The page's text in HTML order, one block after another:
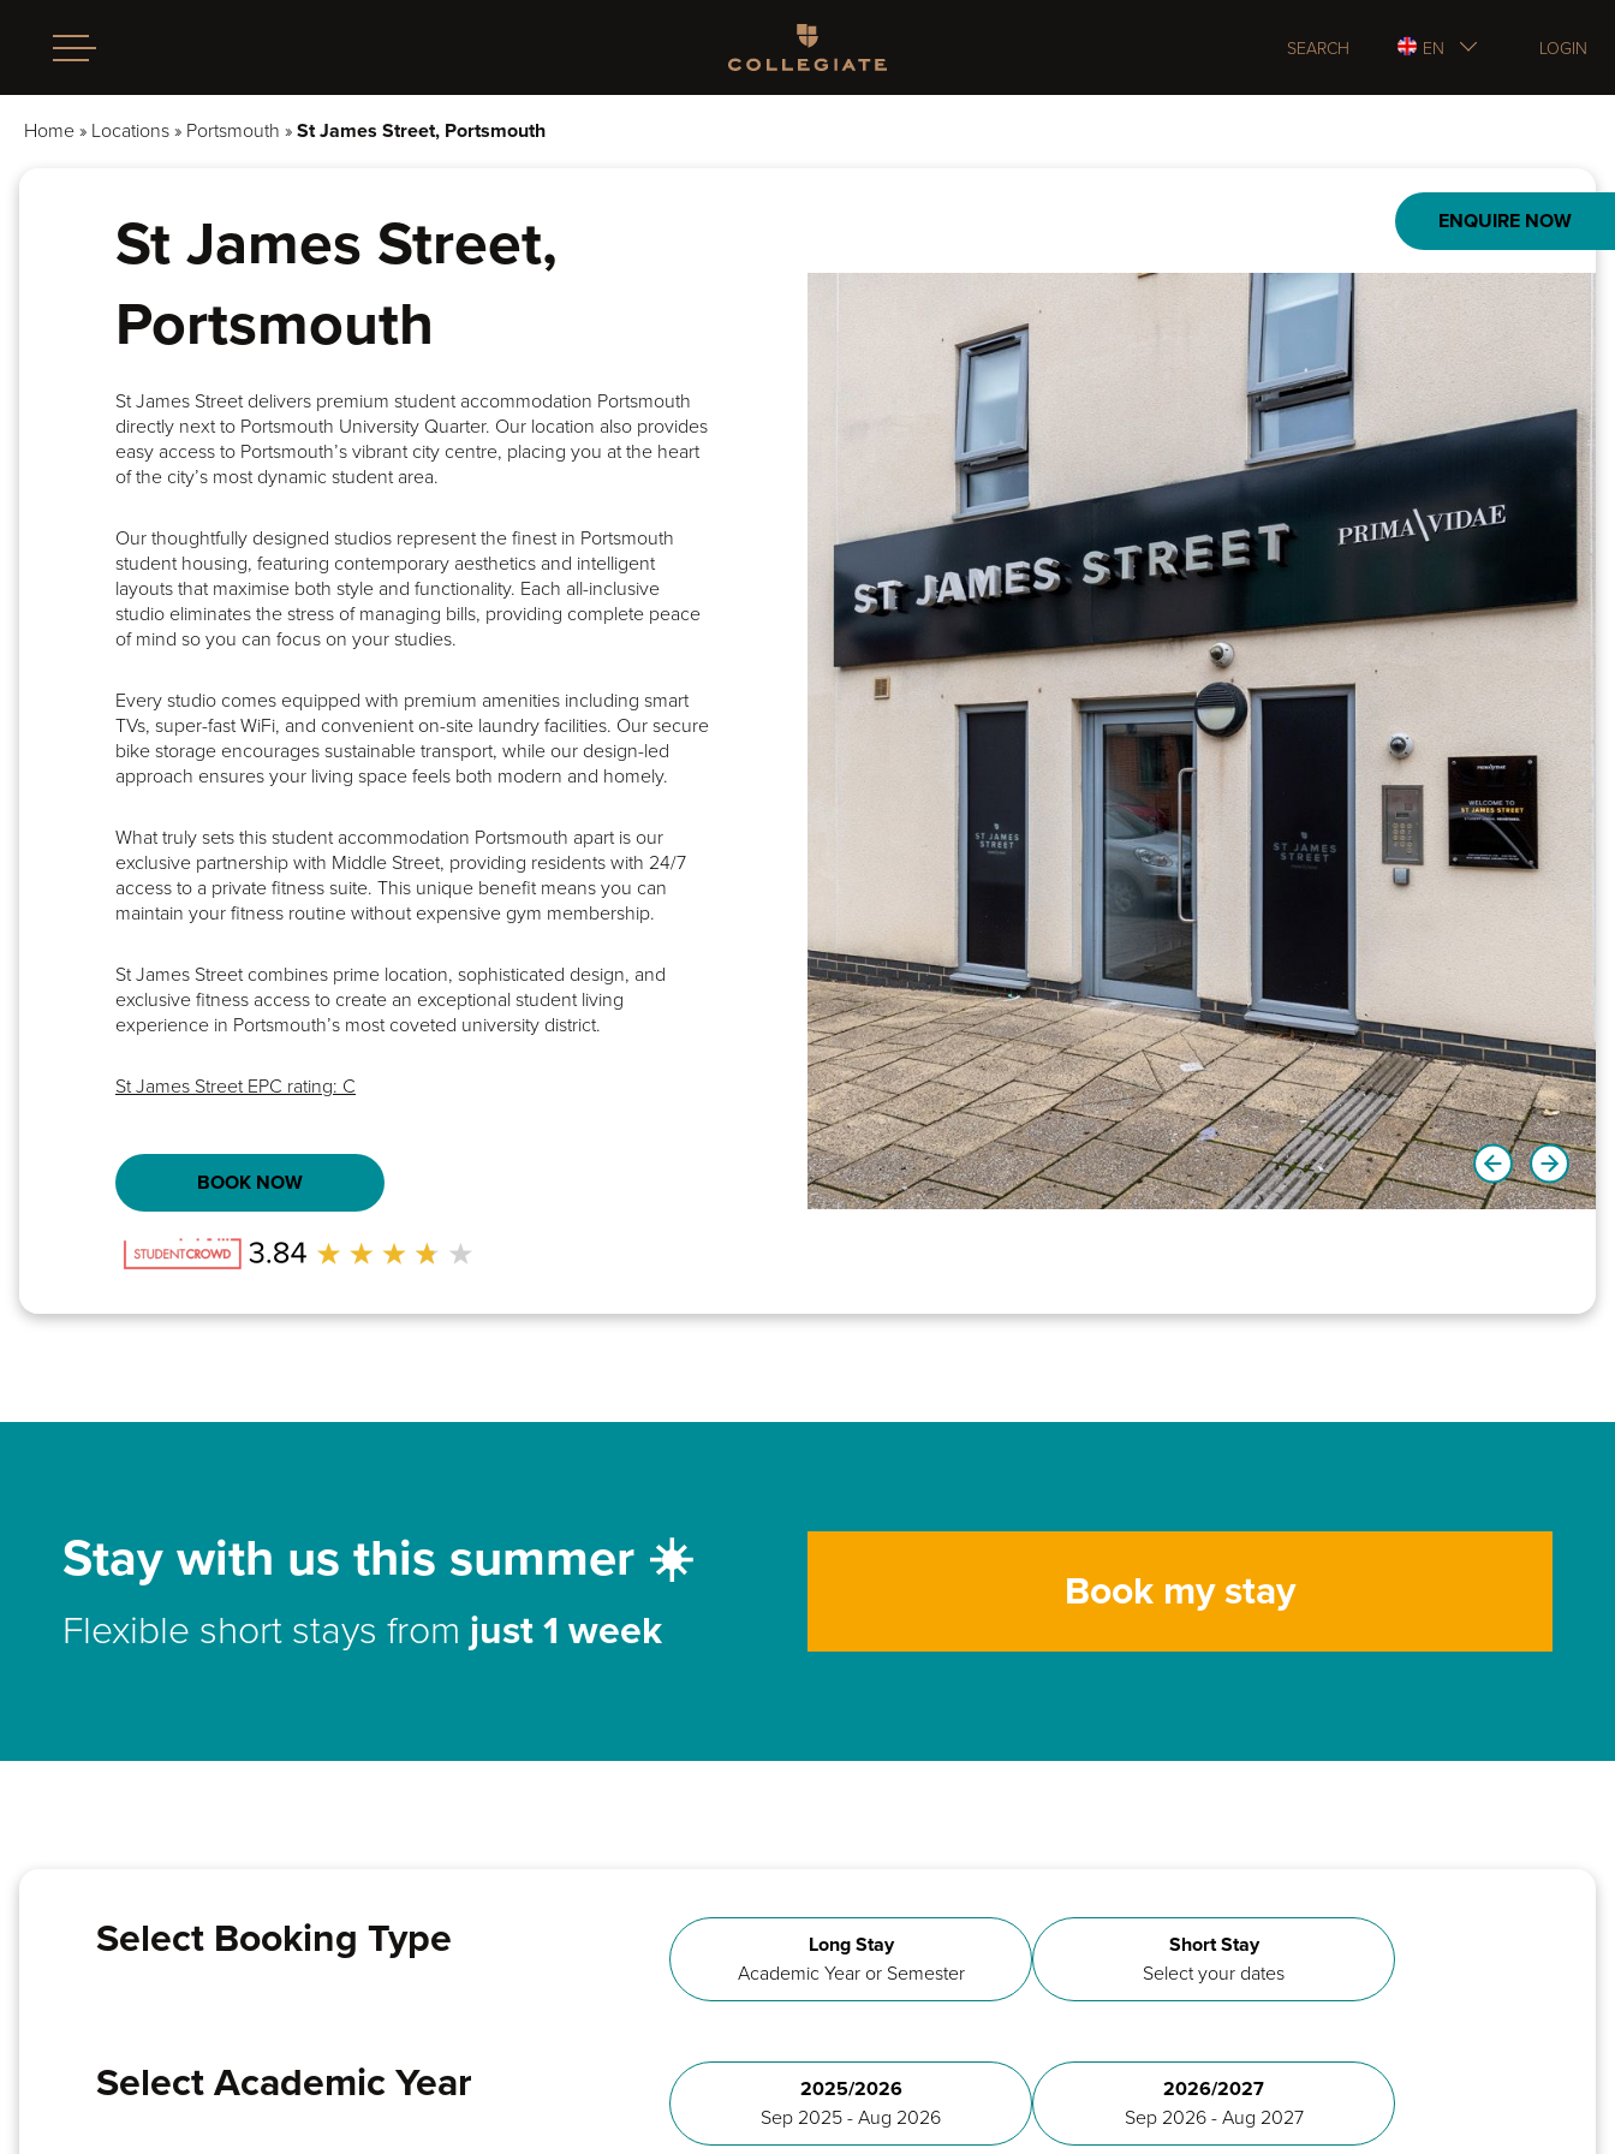
Homepage SEARCH EN LOGIN
Home » Locations » Portsmouth » St James Street, Portsmouth
ENQUIRE NOW
St James Street,
Portsmouth
St James Street delivers premium student accommodation Portsmouth
directly next to Portsmouth University Quarter. Our location also provides
easy access to Portsmouth’s vibrant city centre, placing you at the heart
of the city’s most dynamic student area.
Our thoughtfully designed studios represent the finest in Portsmouth
student housing, featuring contemporary aesthetics and intelligent
layouts that maximise both style and functionality. Each all-inclusive
studio eliminates the stress of managing bills, providing complete peace
of mind so you can focus on your studies.
Every studio comes equipped with premium amenities including smart
TVs, super-fast WiFi, and convenient on-site laundry facilities. Our secure
bike storage encourages sustainable transport, while our design-led
approach ensures your living space feels both modern and homely.
What truly sets this student accommodation Portsmouth apart is our
exclusive partnership with Middle Street, providing residents with 24/7
access to a private fitness suite. This unique benefit means you can
maintain your fitness routine without expensive gym membership.
St James Street combines prime location, sophisticated design, and
exclusive fitness access to create an exceptional student living
experience in Portsmouth’s most coveted university district.
St James Street EPC rating: C
BOOK NOW
Stay with us this summer ☀️
Flexible short stays from just 1 week
Book my stay
Select Booking Type
Long Stay
Academic Year or Semester
Short Stay
Select your dates
Select Academic Year
2025/2026
Sep 2025 - Aug 2026
2026/2027
Sep 2026 - Aug 2027